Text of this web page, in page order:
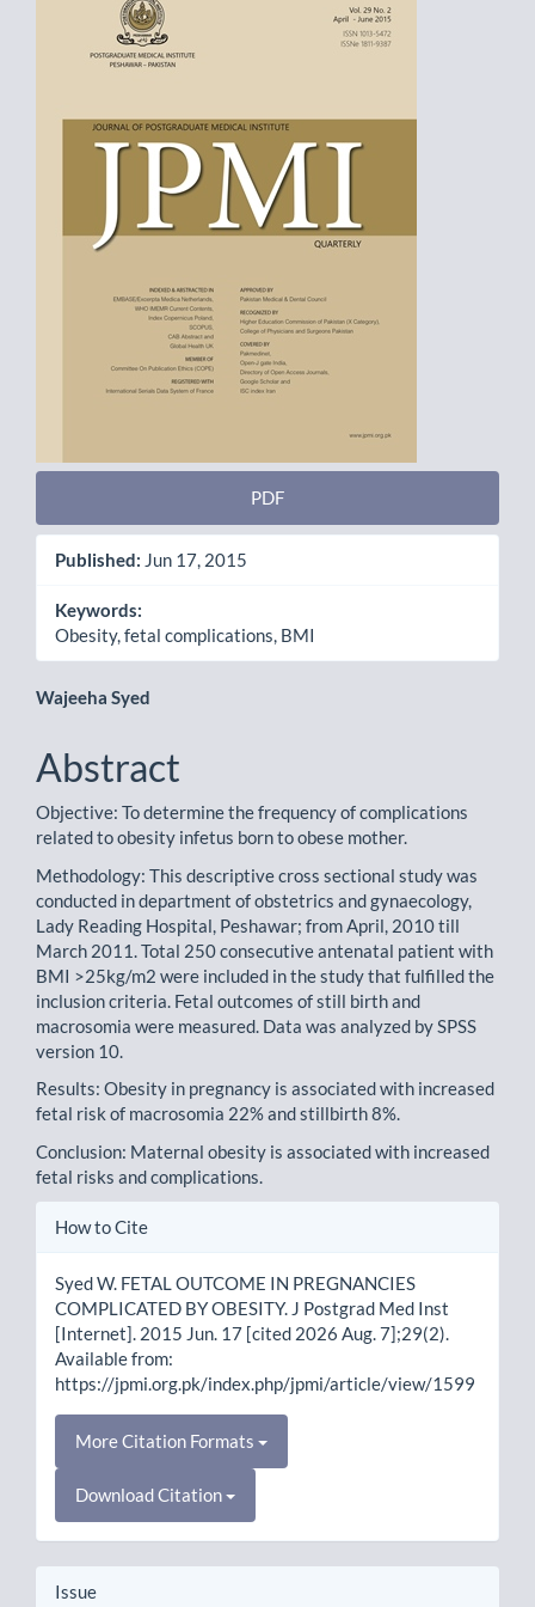
Sidebar
PDF
Published: Jun 17, 2015
Keywords:
Obesity, fetal complications, BMI
Main
Article
Content
Wajeeha Syed
Abstract
Objective: To determine the frequency of complications
related to obesity infetus born to obese mother.
Methodology: This descriptive cross sectional study was
conducted in department of obstetrics and gynaecology,
Lady Reading Hospital, Peshawar; from April, 2010 till
March 2011. Total 250 consecutive antenatal patient with
BMI >25kg/m2 were included in the study that fulfilled the
inclusion criteria. Fetal outcomes of still birth and
macrosomia were measured. Data was analyzed by SPSS
version 10.
Results: Obesity in pregnancy is associated with increased
fetal risk of macrosomia 22% and stillbirth 8%.
Conclusion: Maternal obesity is associated with increased
fetal risks and complications.
Article
How to Cite
Syed W. FETAL OUTCOME IN PREGNANCIES
COMPLICATED BY OBESITY. J Postgrad Med Inst
[Internet]. 2015 Jun. 17 [cited 2026 Aug. 7];29(2).
Available from:
https://jpmi.org.pk/index.php/jpmi/article/view/1599
More Citation Formats
Download Citation
Issue